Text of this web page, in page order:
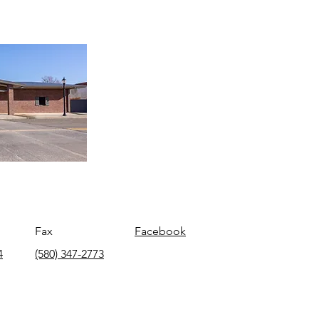
Fax
(580) 347-2773
Facebook